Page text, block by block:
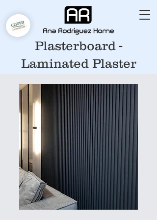
Plasterboard -
Laminated Plaster